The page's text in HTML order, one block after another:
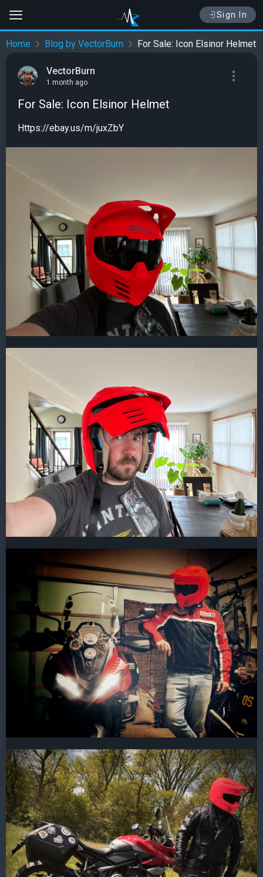
Sign In
Home Blog by VectorBurn For Sale: Icon Elsinor Helmet
VectorBurn
1 month ago
For Sale: Icon Elsinor Helmet
Https://ebay.us/m/juxZbY